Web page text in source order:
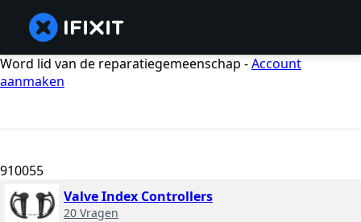
Word lid van de reparatiegemeenschap -Account
aanmaken
910055
Valve Index Controllers
20 Vragen